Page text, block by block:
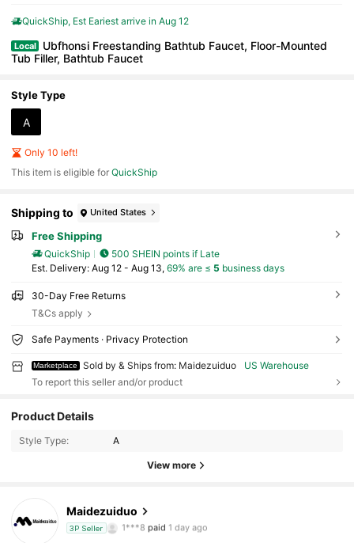
QuickShip Est Eariest arrive in Aug 12
Local
Ubfhonsi Freestanding Bathtub Faucet, Floor-Mounted
Tub Filler, Bathtub Faucet
Style Type
A
Only 10 left!
This item is eligible forQuickShip
Shipping to United States
Free Shipping
QuickShip
500 SHEIN points if Late
​Est. Delivery: Aug 12 - Aug 13, 69% are ≤ 5 business days
30-Day Free Returns
T&Cs apply
Safe Payments · Privacy Protection
Marketplace Sold by & Ships from: Maidezuiduo
US Warehouse
To report this seller and/or product
Product Details
Style Type: A
View more
Maidezuiduo
3P Seller
4.71
55 Followers
1***8 paid 1 day ago